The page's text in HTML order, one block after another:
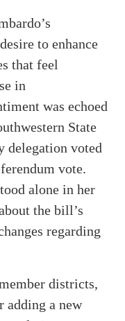
to enhance
that feel
in
was echoed
State
delegation voted
vote.
alone in her
the bill’s
regarding
districts,
adding a new